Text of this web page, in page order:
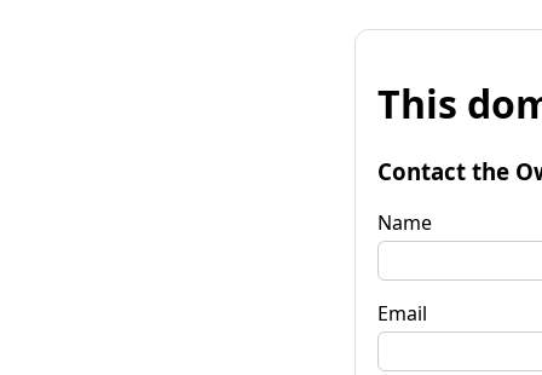
This
Contact the
Name
Email